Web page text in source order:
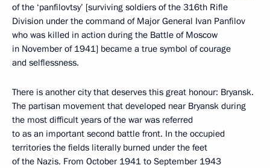
of the ‘panfilovtsy’ [surviving soldiers of the 316th Rifle
Division under the command of Major General Ivan Panfilov
who was killed in action during the Battle of Moscow
in November of 1941] became a true symbol of courage
and selflessness.
There is another city that deserves this great honour: Bryansk.
The partisan movement that developed near Bryansk during
the most difficult years of the war was referred
to as an important second battle front. In the occupied
territories the fields literally burned under the feet
of the Nazis. From October 1941 to September 1943